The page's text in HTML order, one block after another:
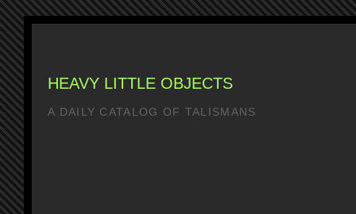
HEAVY LITTLE OBJECTS
A DAILY CATALOG OF TALISMANS